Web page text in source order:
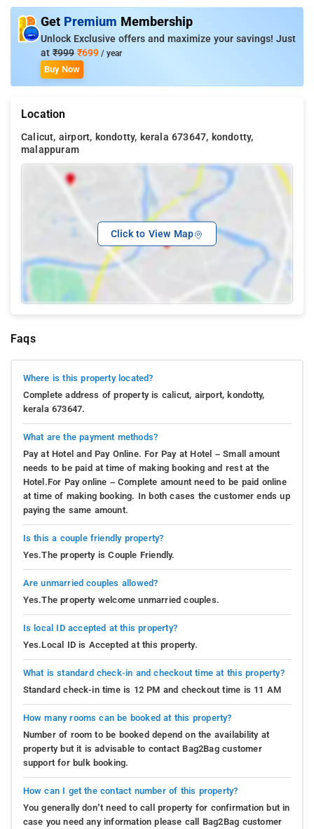
Get Premium Membership
Unlock Exclusive offers and maximize your savings! Just
at ₹999 ₹699 / year
Buy Now
Location
Calicut, airport, kondotty, kerala 673647, kondotty,
malappuram
Click to View Map
Faqs
Where is this property located?
Complete address of property is calicut, airport, kondotty,
kerala 673647.
What are the payment methods?
Pay at Hotel and Pay Online. For Pay at Hotel – Small amount
needs to be paid at time of making booking and rest at the
Hotel.For Pay online – Complete amount need to be paid online
at time of making booking. In both cases the customer ends up
paying the same amount.
Is this a couple friendly property?
Yes.The property is Couple Friendly.
Are unmarried couples allowed?
Yes.The property welcome unmarried couples.
Is local ID accepted at this property?
Yes.Local ID is Accepted at this property.
What is standard check-in and checkout time at this property?
Standard check-in time is 12 PM and checkout time is 11 AM
How many rooms can be booked at this property?
Number of room to be booked depend on the availability at
property but it is advisable to contact Bag2Bag customer
support for bulk booking.
How can I get the contact number of this property?
You generally don’t need to call property for confirmation but in
case you need any information please call Bag2Bag customer